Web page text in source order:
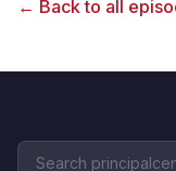
← Back to all